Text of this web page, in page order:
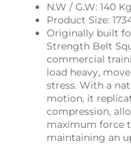
N.W / G.W: 140
Product Size:
Originally built
Strength Belt
commercial
load heavy,
stress. With a
motion, it
compression,
maximum force
maintaining an